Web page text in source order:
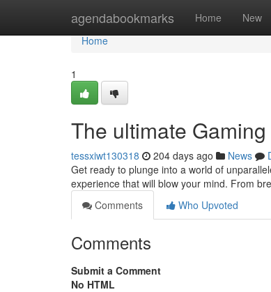
agendabookmarks Home New
Home
Home
1
The ultimate
tessxiwt130318 204 days ago News
Get ready to plunge into a world of
experience that will blow your mind. From
Comments
Who Upvoted
Comments
Submit a Comment
No HTML